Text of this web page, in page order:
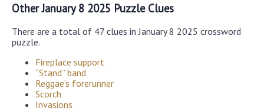
Other January 8 2025 Puzzle Clues
There are a total of 47 clues in January 8 2025 crossword
puzzle.
Fireplace support
“Stand” band
Reggae’s forerunner
Scorch
Invasions